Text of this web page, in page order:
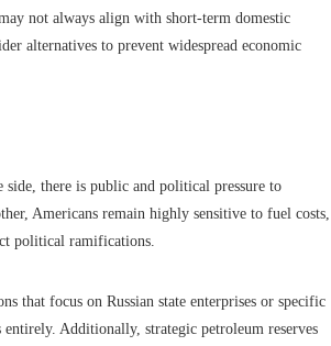
not always align with short-term domestic
alternatives to prevent widespread economic
there is public and political pressure to
Americans remain highly sensitive to fuel costs,
political ramifications.
that focus on Russian state enterprises or specific
Additionally, strategic petroleum reserves